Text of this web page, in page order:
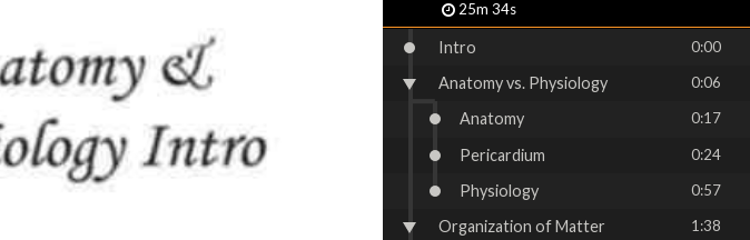
25m 34s
Intro 0:00
Anatomy vs. Physiology 0:06
Anatomy 0:17
Pericardium 0:24
Physiology 0:57
Organization of Matter 1:38